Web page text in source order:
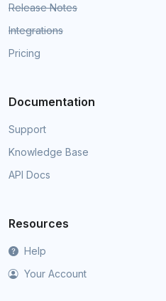
Release Notes
Integrations
Pricing
Documentation
Support
Knowledge Base
API Docs
Resources
Help
Your Account